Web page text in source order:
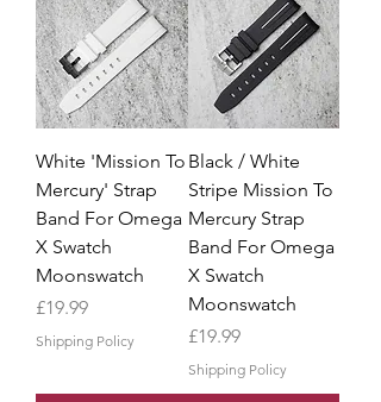
White 'Mission To
Mercury' Strap
Band For Omega
X Swatch
Moonswatch
Price
£19.99
Shipping Policy
Black / White
Stripe Mission To
Mercury Strap
Band For Omega
X Swatch
Moonswatch
Price
£19.99
Shipping Policy